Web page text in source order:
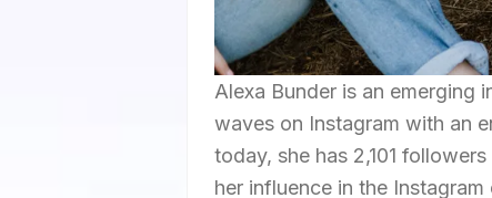
Alexa Bunder is an emerging
waves on Instagram with an
today, she has 2,101
her influence in the